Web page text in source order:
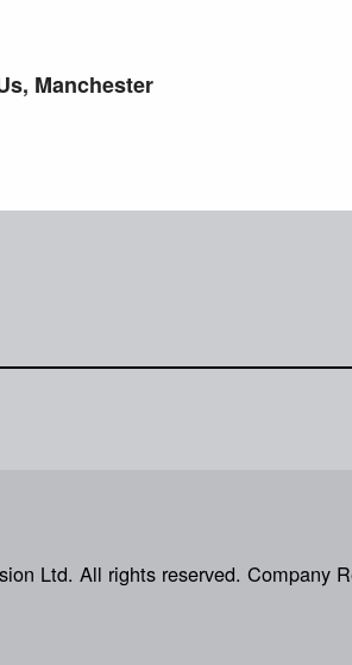
Manchester
Ltd. All rights reserved. Company